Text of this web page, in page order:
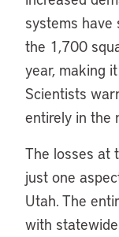
systems
the 1,700
year, making it
Scientists
entirely in the
The losses at
just one
Utah. The
with